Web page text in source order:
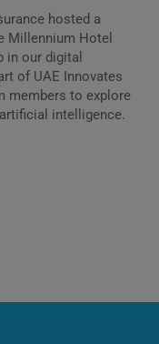
hosted a
Millennium Hotel
in our digital
of UAE Innovates
members to explore
intelligence.